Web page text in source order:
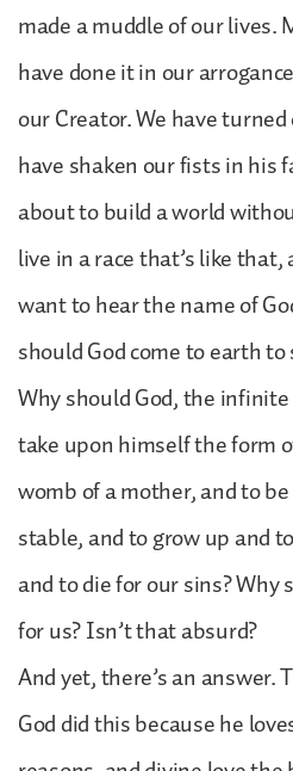
made a muddle of our lives.
have done it in our
our Creator. We have
have shaken our fists in his
about to build a world
live in a race that’s like that,
want to hear the name of
should God come to earth
Why should God, the
take upon himself the form
womb of a mother, and to
stable, and to grow up and
and to die for our sins? Why
for us? Isn’t that absurd?
And yet, there’s an answer.
God did this because he